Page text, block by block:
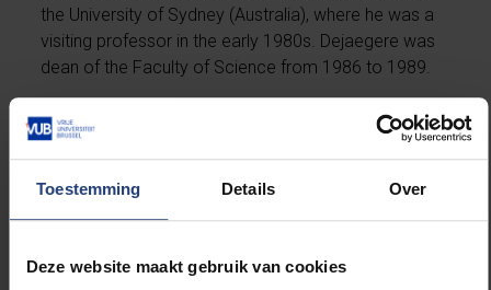
Toestemming Details Over
Deze website maakt gebruik van cookies
the University of Sydney (Australia), where he was a
visiting professor in the early 1980s. Dejaegere was
dean of the Faculty of Science from 1986 to 1989.
He became rector in 1991. He was rector during the
universities opposed the savings and Dejaegere
participated in the first ever demonstration of
committed to freedom. VUB was a young university